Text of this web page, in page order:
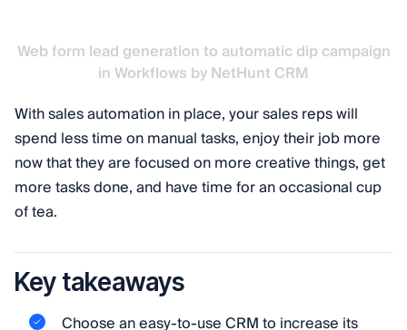
Web form lead generation to automatic dip campaign
in Workflows by NetHunt CRM
With sales automation in place, your sales reps will
spend less time on manual tasks, enjoy their job more
now that they are focused on more creative things, get
more tasks done, and have time for an occasional cup
of tea.
Key takeaways
Choose an easy-to-use CRM to increase its